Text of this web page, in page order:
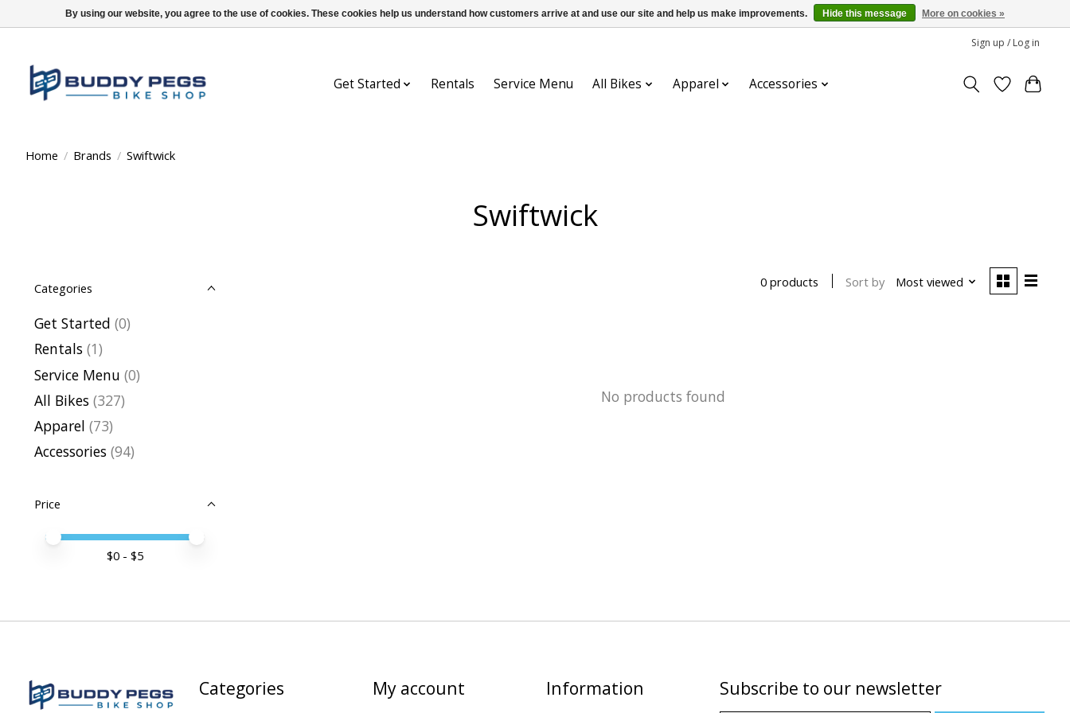
Sign up / Log in
Get Started Rentals Service Menu All Bikes Apparel Accessories
Home / Brands / Swiftwick
Swiftwick
Categories
Get Started (0)
Rentals (1)
Service Menu (0)
All Bikes (327)
Apparel (73)
Accessories (94)
Price
Price minimum value
Price maximum value
$0 - $5
0 products Sort by Most viewed
No products found
Categories My account Information Subscribe to our newsletter
By using our website, you agree to the use of cookies. These cookies help us understand how customers arrive at and use our site and help us make improvements. Hide this message More on cookies »